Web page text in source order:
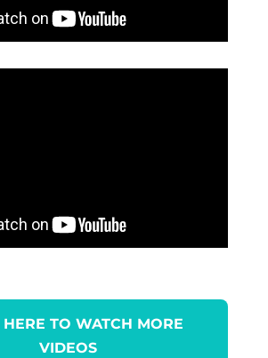
TO WATCH MORE
VIDEOS